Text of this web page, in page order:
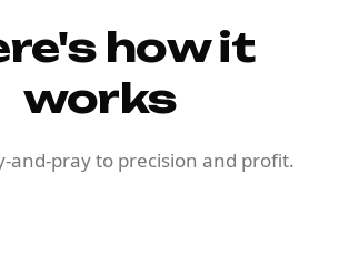
how it
works
and-pray to precision and profit.